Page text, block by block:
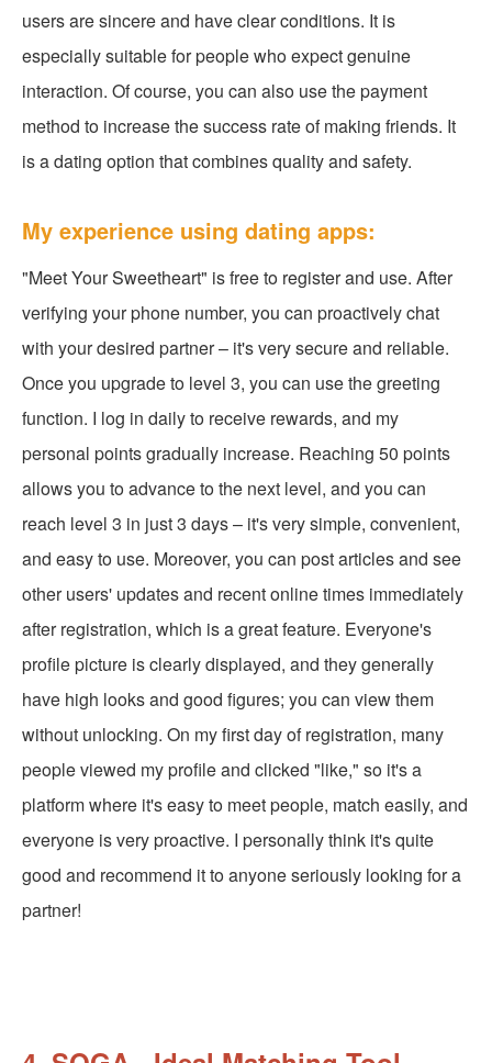
users are sincere and have clear conditions. It is
especially suitable for people who expect genuine
interaction. Of course, you can also use the payment
method to increase the success rate of making friends. It
is a dating option that combines quality and safety.
My experience using dating apps:
"Meet Your Sweetheart" is free to register and use. After
verifying your phone number, you can proactively chat
with your desired partner – it's very secure and reliable.
Once you upgrade to level 3, you can use the greeting
function. I log in daily to receive rewards, and my
personal points gradually increase. Reaching 50 points
allows you to advance to the next level, and you can
reach level 3 in just 3 days – it's very simple, convenient,
and easy to use. Moreover, you can post articles and see
other users' updates and recent online times immediately
after registration, which is a great feature. Everyone's
profile picture is clearly displayed, and they generally
have high looks and good figures; you can view them
without unlocking. On my first day of registration, many
people viewed my profile and clicked "like," so it's a
platform where it's easy to meet people, match easily, and
everyone is very proactive. I personally think it's quite
good and recommend it to anyone seriously looking for a
partner!